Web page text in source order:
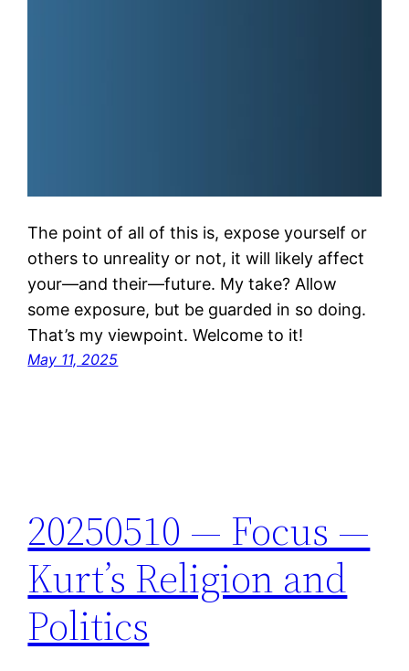
The point of all of this is, expose yourself or
others to unreality or not, it will likely affect
your—and their—future. My take? Allow
some exposure, but be guarded in so doing.
That’s my viewpoint. Welcome to it!
May 11, 2025
20250510 — Focus —
Kurt’s Religion and
Politics